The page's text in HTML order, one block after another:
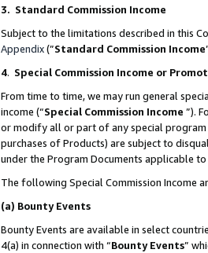
3. Standard Commission Income
Subject to the limitations described in this
Appendix(”Standard Commission Income
4. Special Commission Income or
From time to time, we may run general
income (“Special Commission Income ”).
or modify all or part of any special program
purchases of Products) are subject to
under the Program Documents applicable
The following Special Commission Income
(a) Bounty Events
Bounty Events are available in select
4(a) in connection with “Bounty Events”